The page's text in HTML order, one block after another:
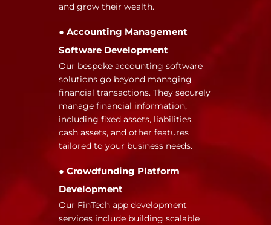
and grow their wealth.
● Accounting Management
Software Development
Our bespoke accounting software
solutions go beyond managing
financial transactions. They securely
manage financial information,
including fixed assets, liabilities,
cash assets, and other features
tailored to your business needs.
● Crowdfunding Platform
Development
Our FinTech app development
services include building scalable